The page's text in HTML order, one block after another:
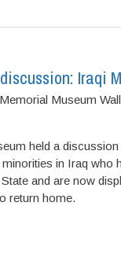
Iraqi
Museum
held a
in Iraq who
and are now
return home.